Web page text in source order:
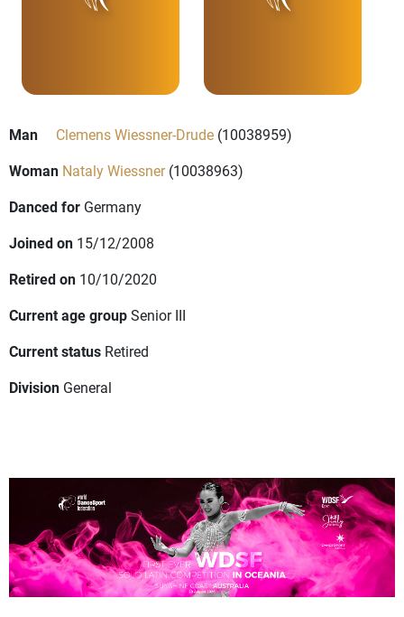
Man Clemens Wiessner-Drude (10038959)
Woman Nataly Wiessner(10038963)
Danced for Germany
Joined on 15/12/2008
Retired on 10/10/2020
Current age groupSenior III
Current status Retired
Division General